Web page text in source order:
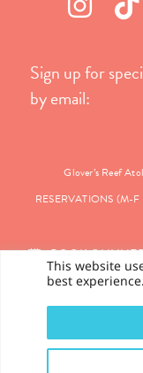
This website
best experience.
Sign up for
by email:
Glover’s Reef
RESERVATIONS (M-
BOOK ONLINE
©2026